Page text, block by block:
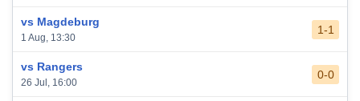
vs Magdeburg
1 Aug, 13:30
1-1
vs Rangers
26 Jul, 16:00
0-0